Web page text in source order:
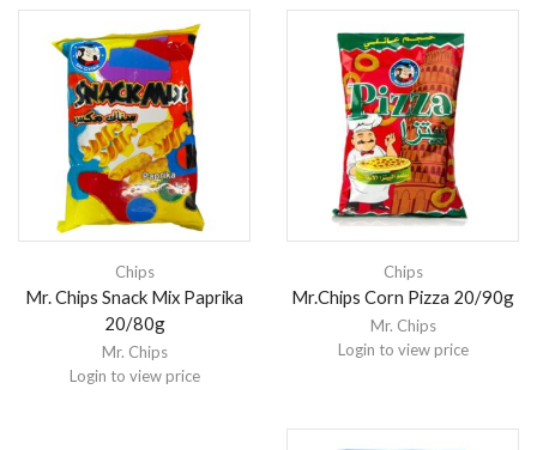
Chips
Mr. Chips Snack Mix Paprika
20/80g
Mr. Chips
Login to view price
Chips
Mr.Chips Corn Pizza 20/90g
Mr. Chips
Login to view price